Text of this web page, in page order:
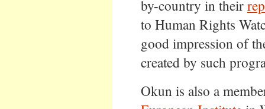
by-country in their
to Human Rights
good impression of
created by such
Okun is also a